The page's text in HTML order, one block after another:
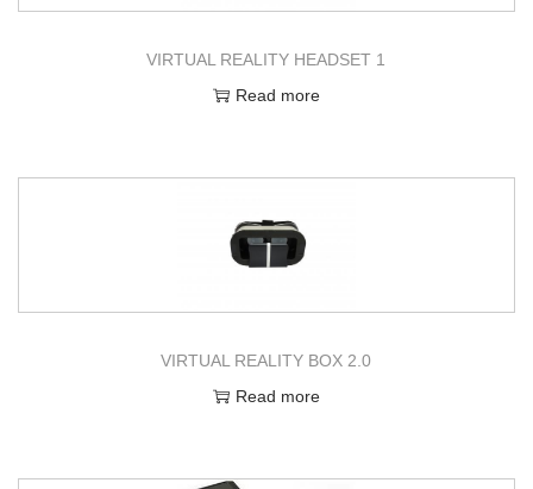
i
o
VIRTUAL REALITY HEADSET 1
Read more
VIRTUAL REALITY BOX 2.0
Read more